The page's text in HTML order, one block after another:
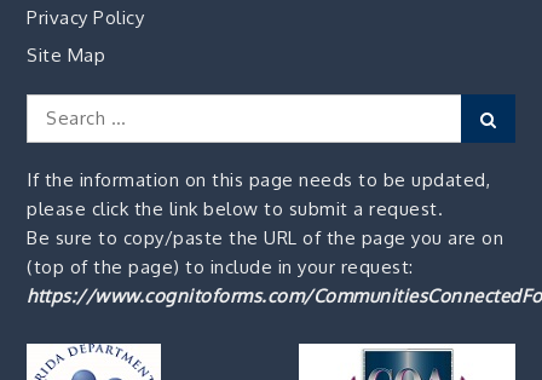
Privacy Policy
Site Map
Search
If the information on this page needs to be updated,
please click the link below to submit a request.
Be sure to copy/paste the URL of the page you are on
(top of the page) to include in your request:
https://www.cognitoforms.com/